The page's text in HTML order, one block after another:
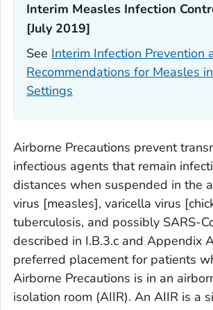
Interim Measles Infection
[July 2019]
See Interim Infection Prevention
Recommendations for Measles
Settings
Airborne Precautions prevent
infectious agents that remain
distances when suspended in the
virus [measles], varicella virus
tuberculosis, and possibly SARS-
described in I.B.3.c and Appendix
preferred placement for patients
Airborne Precautions is in an
isolation room (AIIR). An AIIR is a